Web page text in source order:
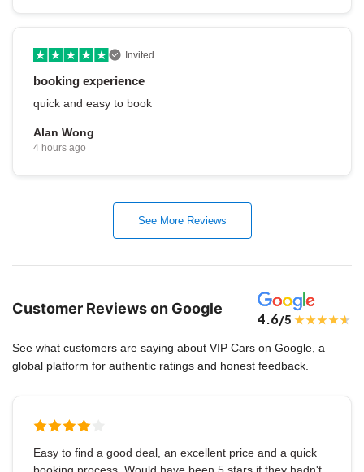
Invited
booking experience
quick and easy to book
Alan Wong
4 hours ago
See More Reviews
Customer Reviews on Google
4.6/5
See what customers are saying about VIP Cars on Google, a
global platform for authentic ratings and honest feedback.
Easy to find a good deal, an excellent price and a quick